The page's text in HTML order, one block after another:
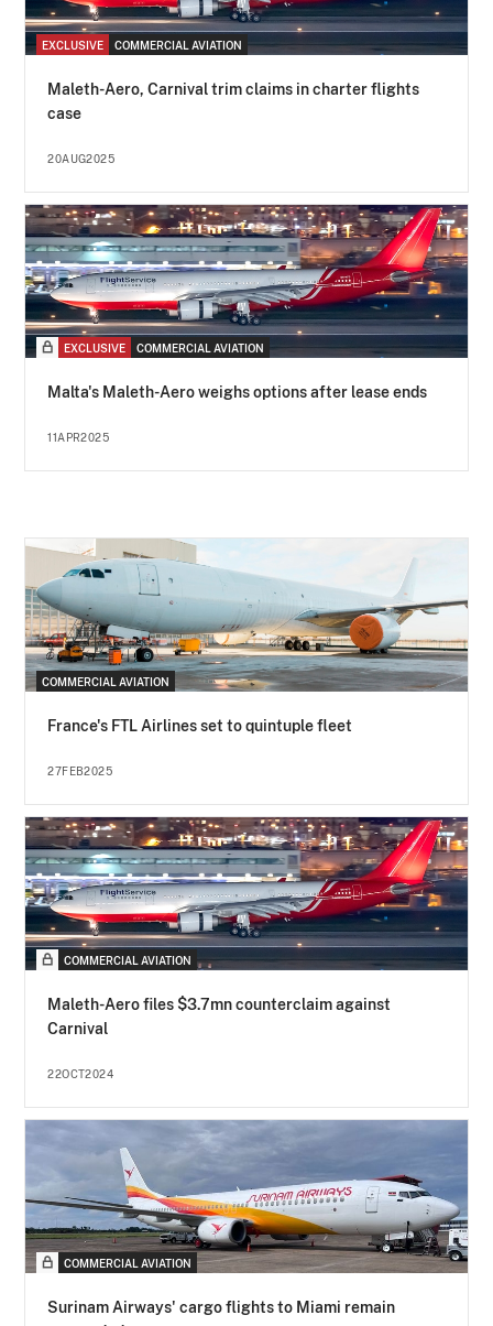
EXCLUSIVE COMMERCIAL AVIATION
Maleth-Aero, Carnival trim claims in charter flights
case
20AUG2025
EXCLUSIVE COMMERCIAL AVIATION
Malta's Maleth-Aero weighs options after lease ends
11APR2025
COMMERCIAL AVIATION
France's FTL Airlines set to quintuple fleet
27FEB2025
COMMERCIAL AVIATION
Maleth-Aero files $3.7mn counterclaim against
Carnival
22OCT2024
COMMERCIAL AVIATION
Surinam Airways' cargo flights to Miami remain